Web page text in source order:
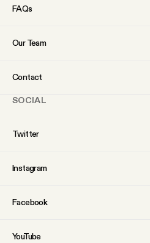
FAQs
Our Team
Contact
SOCIAL
Twitter
Instagram
Facebook
YouTube